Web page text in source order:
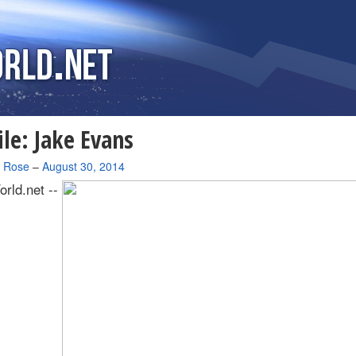
Jake Evans
Rose– August 30, 2014
--